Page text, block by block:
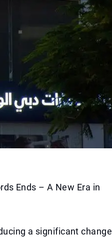
Ends – A New Era in
a significant change